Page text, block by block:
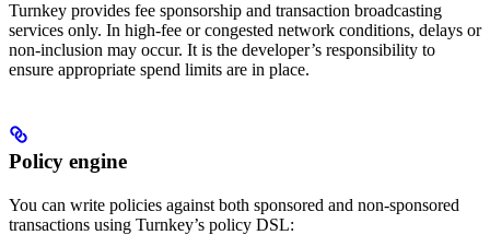
Turnkey provides fee sponsorship and transaction broadcasting
services only. In high-fee or congested network conditions, delays or
non-inclusion may occur. It is the developer’s responsibility to
ensure appropriate spend limits are in place.
Policy engine
You can write policies against both sponsored and non-sponsored
transactions using Turnkey’s policy DSL: